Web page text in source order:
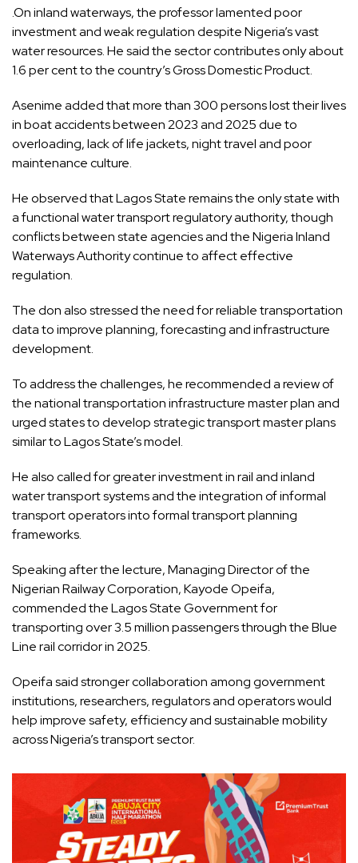
.On inland waterways, the professor lamented poor
investment and weak regulation despite Nigeria’s vast
water resources. He said the sector contributes only about
1.6 per cent to the country’s Gross Domestic Product.
Asenime added that more than 300 persons lost their lives
in boat accidents between 2023 and 2025 due to
overloading, lack of life jackets, night travel and poor
maintenance culture.
He observed that Lagos State remains the only state with
a functional water transport regulatory authority, though
conflicts between state agencies and the Nigeria Inland
Waterways Authority continue to affect effective
regulation.
The don also stressed the need for reliable transportation
data to improve planning, forecasting and infrastructure
development.
To address the challenges, he recommended a review of
the national transportation infrastructure master plan and
urged states to develop strategic transport master plans
similar to Lagos State’s model.
He also called for greater investment in rail and inland
water transport systems and the integration of informal
transport operators into formal transport planning
frameworks.
Speaking after the lecture, Managing Director of the
Nigerian Railway Corporation, Kayode Opeifa,
commended the Lagos State Government for
transporting over 3.5 million passengers through the Blue
Line rail corridor in 2025.
Opeifa said stronger collaboration among government
institutions, researchers, regulators and operators would
help improve safety, efficiency and sustainable mobility
across Nigeria’s transport sector.